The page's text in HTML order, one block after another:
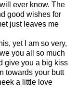
ever know. The
good wishes for
just leaves me
yet I am so very,
you all so much
give you a big kiss
towards your butt
a little love